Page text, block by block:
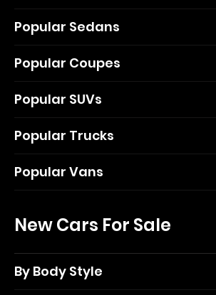
Popular Sedans
Popular Coupes
Popular SUVs
Popular Trucks
Popular Vans
New Cars For Sale
By Body Style